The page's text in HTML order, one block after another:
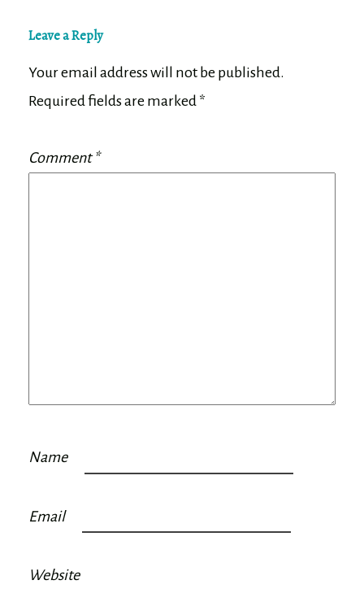
Leave a Reply
Your email address will not be published.
Required fields are marked *
Comment*
Name
Email
Website